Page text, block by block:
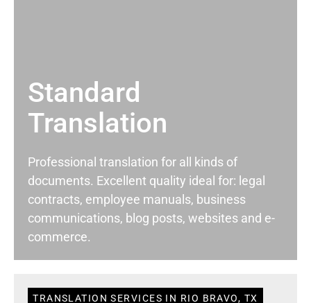
Standard
Translation
Professional translation for all kinds of
documents. Excellent quality ideal for: legal
contracts, employee manuals, business
communications, blog posts, websites and e-
commerce.
TRANSLATION SERVICES IN RIO BRAVO, TX